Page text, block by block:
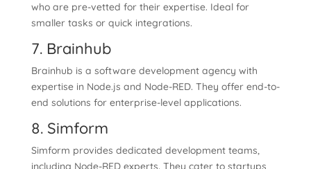
who are pre-vetted for their expertise. Ideal for
smaller tasks or quick integrations.
7. Brainhub
Brainhub is a software development agency with
expertise in Node.js and Node-RED. They offer end-to-
end solutions for enterprise-level applications.
8. Simform
Simform provides dedicated development teams,
including Node-RED experts. They cater to startups